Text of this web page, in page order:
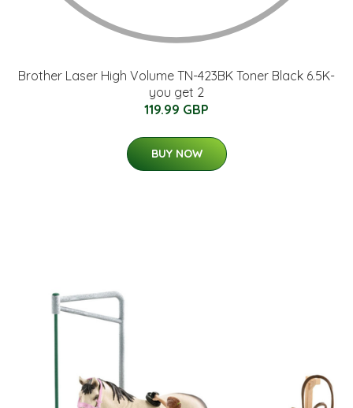
Brother Laser High Volume TN-423BK Toner Black 6.5K-
you get 2
119.99 GBP
BUY NOW